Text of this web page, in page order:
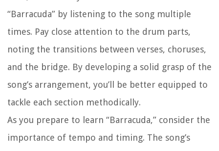
“Barracuda” by listening to the song multiple
times. Pay close attention to the drum parts,
noting the transitions between verses, choruses,
and the bridge. By developing a solid grasp of the
song’s arrangement, you’ll be better equipped to
tackle each section methodically.
As you prepare to learn “Barracuda,” consider the
importance of tempo and timing. The song’s